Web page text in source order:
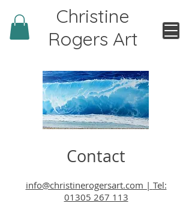
Christine
Rogers Art
Contact
info@christinerogersart.com | Tel:
01305 267 113